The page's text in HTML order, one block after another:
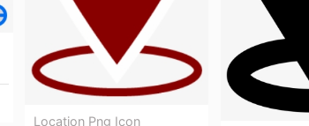
Location Png Icon